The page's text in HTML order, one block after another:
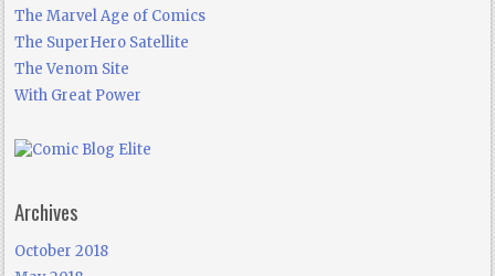
The Marvel Age of Comics
The SuperHero Satellite
The Venom Site
With Great Power
Archives
October 2018